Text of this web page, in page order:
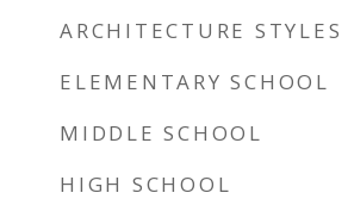
ARCHITECTURE STYLES
ELEMENTARY SCHOOL
MIDDLE SCHOOL
HIGH SCHOOL